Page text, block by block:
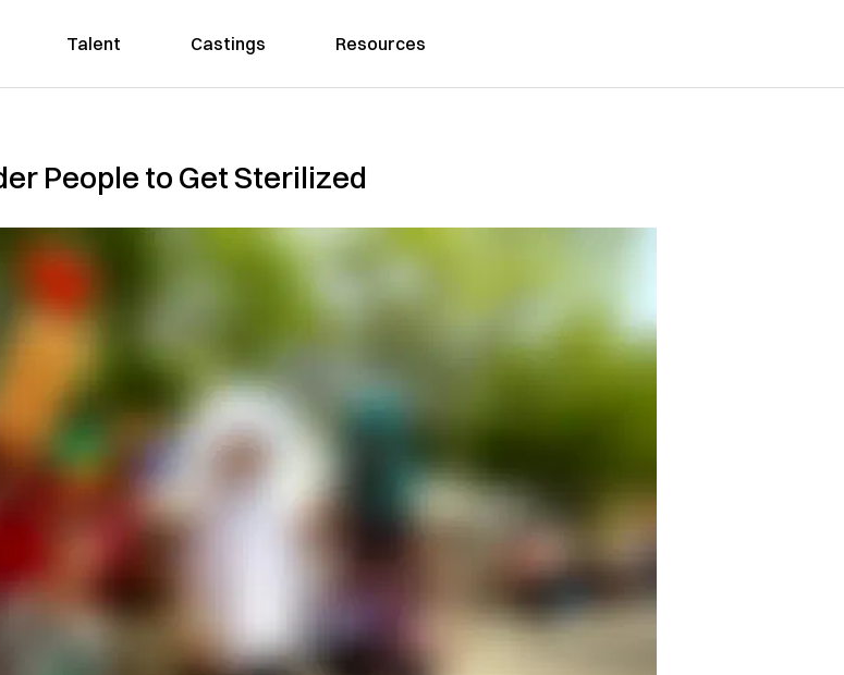
Talent Castings Resources
People to Get Sterilized